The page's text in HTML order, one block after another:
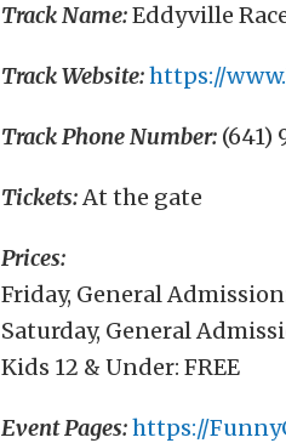
Track Name:Eddyville
Track Website:https://
Track Phone Number: (641)
Tickets:At the gate
Prices:
Friday, General
Saturday, General
Kids 12 & Under: FREE
Event Pages:https://